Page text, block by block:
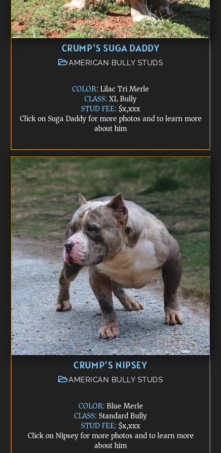
CRUMP’S SUGA DADDY
AMERICAN BULLY STUDS
COLOR:Lilac Tri Merle
CLASS:XL Bully
STUD FEE:$x,xxx
Click on Suga Daddy for more photos and to learn more
about him
CRUMP’S NIPSEY
AMERICAN BULLY STUDS
COLOR:Blue Merle
CLASS:Standard Bully
STUD FEE:$x,xxx
Click on Nipsey for more photos and to learn more
about him